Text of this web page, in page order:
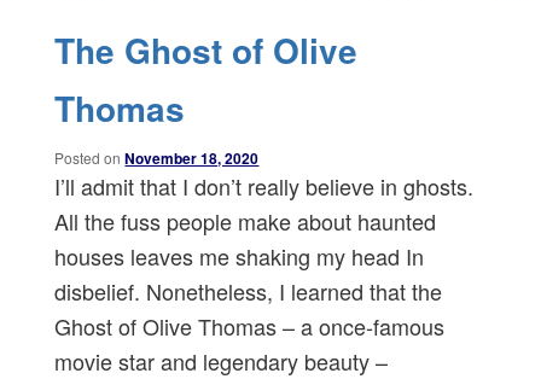
The Ghost of Olive
Thomas
Posted onNovember 18, 2020
I’ll admit that I don’t really believe in ghosts.
All the fuss people make about haunted
houses leaves me shaking my head In
disbelief. Nonetheless, I learned that the
Ghost of Olive Thomas – a once-famous
movie star and legendary beauty –